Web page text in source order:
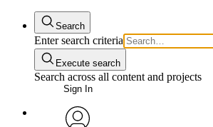
Search
Enter search criteria
Execute search
Search across all content and projects
Sign In